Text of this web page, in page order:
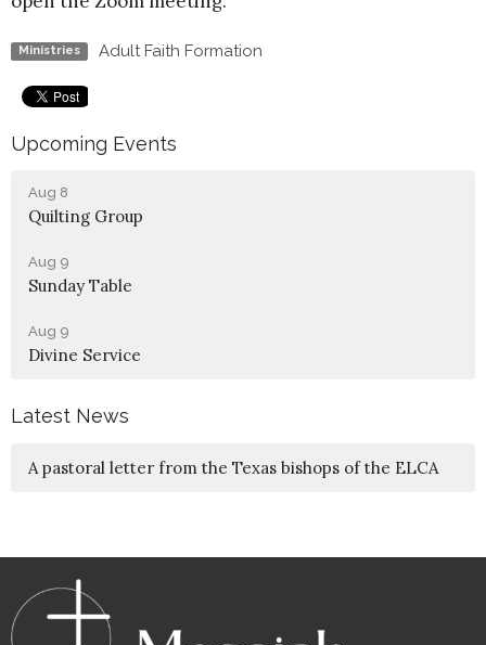
Ministries Adult Faith Formation
Upcoming Events
Aug 8
Quilting Group
Aug 9
Sunday Table
Aug 9
Divine Service
Latest News
A pastoral letter from the Texas bishops of the ELCA